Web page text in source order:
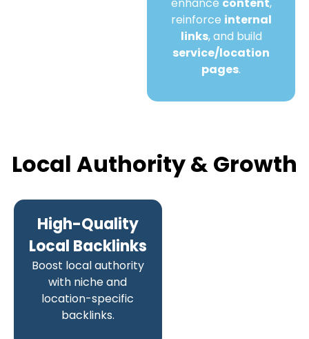
reinforce internal
links, and build
service/location
pages.
Local Authority & Growth
High-Quality
Local Backlinks
Boost local authority
with niche and
location-specific
backlinks.